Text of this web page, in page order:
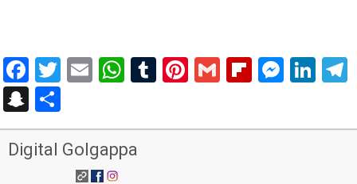
Facebook
Twitter
EmailWhatsApp
Tumblr
Pinterest
Gmail
Snapchat
Digital Golgappa